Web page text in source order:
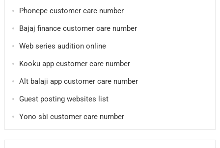
Phonepe customer care number
Bajaj finance customer care number
Web series audition online
Kooku app customer care number
Alt balaji app customer care number
Guest posting websites list
Yono sbi customer care number